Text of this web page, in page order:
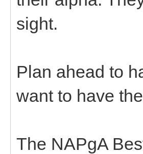
sight.
Plan ahead to
want to have
The NAPgA